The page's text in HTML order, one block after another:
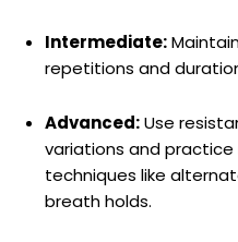
Intermediate:
repetitions and
Advanced:Use
variations and
techniques like
breath holds.